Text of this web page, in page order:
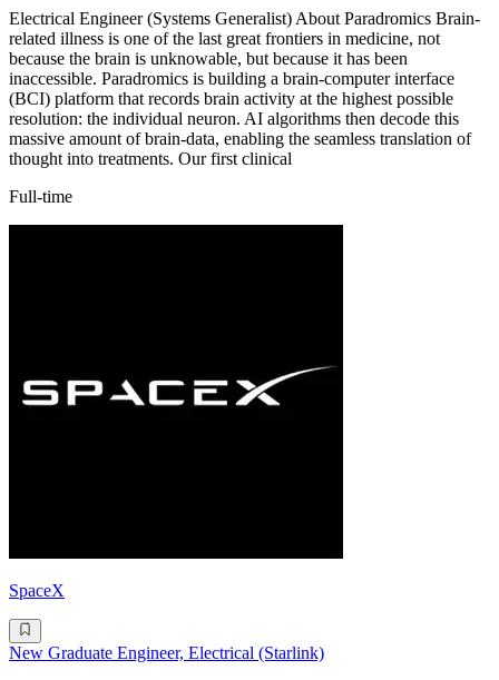
Electrical Engineer (Systems Generalist) About Paradromics Brain-
related illness is one of the last great frontiers in medicine, not
because the brain is unknowable, but because it has been
inaccessible. Paradromics is building a brain-computer interface
(BCI) platform that records brain activity at the highest possible
resolution: the individual neuron. AI algorithms then decode this
massive amount of brain-data, enabling the seamless translation of
thought into treatments. Our first clinical
Full-time
SpaceX
New Graduate Engineer, Electrical (Starlink)